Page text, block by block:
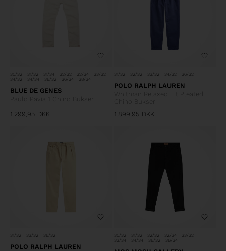
30/32 31/32 31/34 32/32 32/34
33/32
34/32
34/34 36/32 36/34 38/34
BLUE DE GENES
Paulo Pavia 1 Chino Bukser
1.299,95 DKK
31/32 32/32 33/32 34/32 36/32
POLO RALPH LAUREN
Whitman Relaxed Fit Pleated
Chino Bukser
1.899,95 DKK
31/32 33/32 36/32
POLO RALPH LAUREN
30/32 31/32 32/32 32/34
33/32
33/34
34/34 36/32 36/34